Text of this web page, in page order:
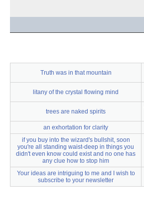
Truth was in that mountain
litany of the crystal flowing mind
trees are naked spirits
an exhortation for clarity
if you buy into the wizard's bullshit, soon
you're all standing waist-deep in things you
didn't even know could exist and no one has
any clue how to stop him
Your ideas are intriguing to me and I wish to
subscribe to your newsletter